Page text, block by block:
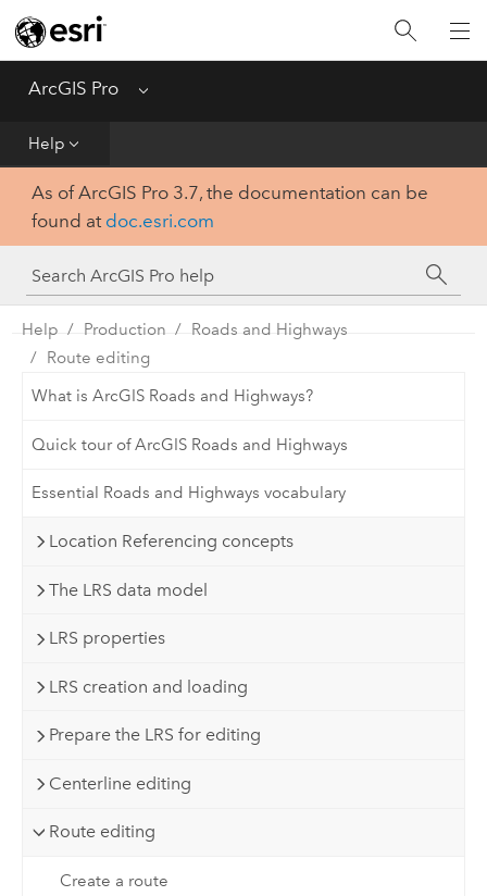
ArcGIS Pro Menu
Help
Home
Get Started
Tool Reference
Python
SDK
As of ArcGIS Pro 3.7, the documentation can be
found at doc.esri.com
Help Production
Roads and Highways
Route editing
What is ArcGIS Roads and Highways?
Quick tour of ArcGIS Roads and Highways
Essential Roads and Highways vocabulary
Location Referencing concepts
The LRS data model
LRS properties
LRS creation and loading
Prepare the LRS for editing
Centerline editing
Route editing
Create a route